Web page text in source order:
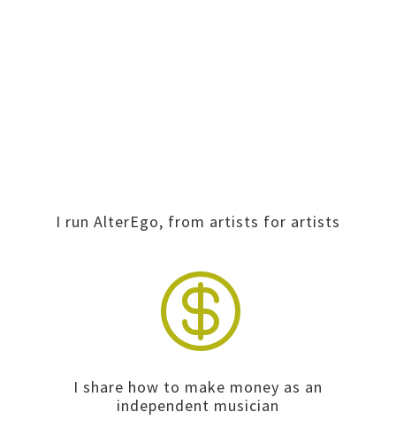
I run AlterEgo, from artists for artists

I share how to make money as an
independent musician